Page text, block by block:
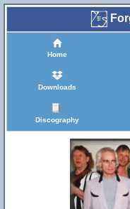
Home
Downloads
Discography